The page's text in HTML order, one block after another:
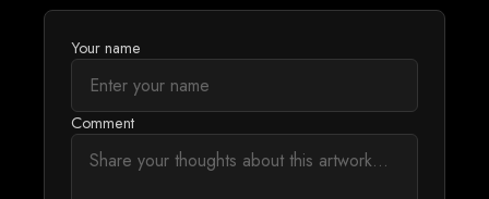
Your name
Comment